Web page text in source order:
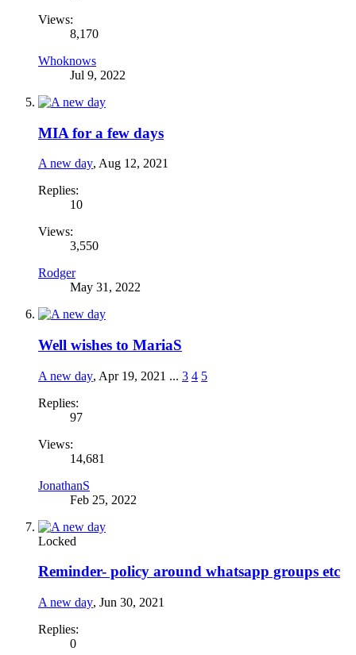
Views:
8,170
Whoknows
Jul 9, 2022
MIA for a few days
A new day, Aug 12, 2021
Replies:
10
Views:
3,550
Rodger
May 31, 2022
Well wishes to MariaS
A new day, Apr 19, 2021 ... 3 4 5
Replies:
97
Views:
14,681
JonathanS
Feb 25, 2022
Locked
Reminder- policy around whatsapp groups etc
A new day, Jun 30, 2021
Replies:
0